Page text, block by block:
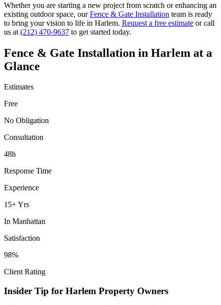
Whether you are starting a new project from scratch or enhancing an
existing outdoor space, our Fence & Gate Installation team is ready
to bring your vision to life in Harlem. Request a free estimate or call
us at (212) 470-9637 to get started today.
Fence & Gate Installation in Harlem at a
Glance
Estimates
Free
No Obligation
Consultation
48h
Response Time
Experience
15+ Yrs
In Manhattan
Satisfaction
98%
Client Rating
Insider Tip for Harlem Property Owners